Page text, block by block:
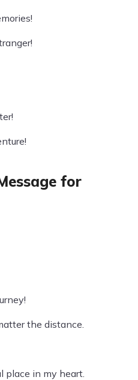
for
the distance.
place in my heart.